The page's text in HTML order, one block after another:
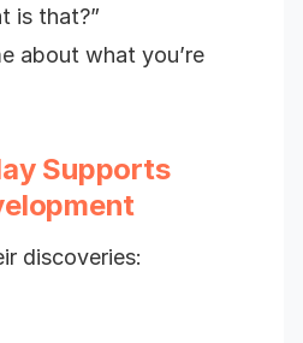
is that?”
about what you’re
Supports
discoveries: